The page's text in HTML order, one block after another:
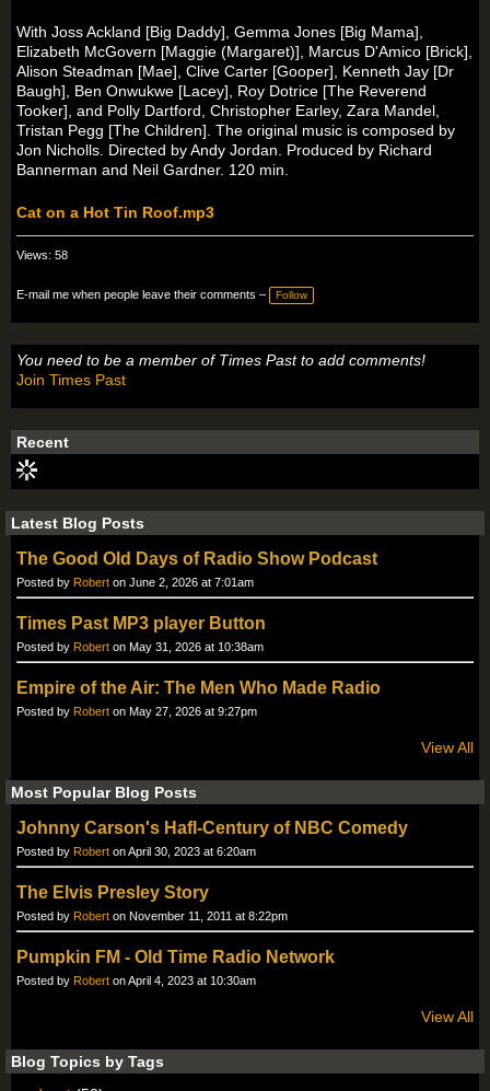
With Joss Ackland [Big Daddy], Gemma Jones [Big Mama],
Elizabeth McGovern [Maggie (Margaret)], Marcus D'Amico [Brick],
Alison Steadman [Mae], Clive Carter [Gooper], Kenneth Jay [Dr
Baugh], Ben Onwukwe [Lacey], Roy Dotrice [The Reverend
Tooker], and Polly Dartford, Christopher Earley, Zara Mandel,
Tristan Pegg [The Children]. The original music is composed by
Jon Nicholls. Directed by Andy Jordan. Produced by Richard
Bannerman and Neil Gardner. 120 min.
Cat on a Hot Tin Roof.mp3
Views: 58
E-mail me when people leave their comments – Follow
You need to be a member of Times Past to add comments!
Join Times Past
Recent
Latest Blog Posts
The Good Old Days of Radio Show Podcast
Posted by Robert on June 2, 2026 at 7:01am
Times Past MP3 player Button
Posted by Robert on May 31, 2026 at 10:38am
Empire of the Air: The Men Who Made Radio
Posted by Robert on May 27, 2026 at 9:27pm
View All
Most Popular Blog Posts
Johnny Carson's Hafl-Century of NBC Comedy
Posted by Robert on April 30, 2023 at 6:20am
The Elvis Presley Story
Posted by Robert on November 11, 2011 at 8:22pm
Pumpkin FM - Old Time Radio Network
Posted by Robert on April 4, 2023 at 10:30am
View All
Blog Topics by Tags